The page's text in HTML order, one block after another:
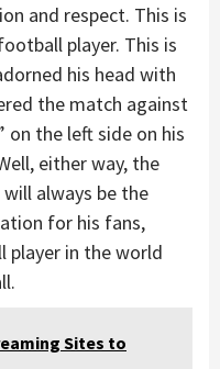
and respect. This is
player. This is
his head with
the match against
on the left side on his
either way, the
always be the
for his fans,
player in the world
Sites to